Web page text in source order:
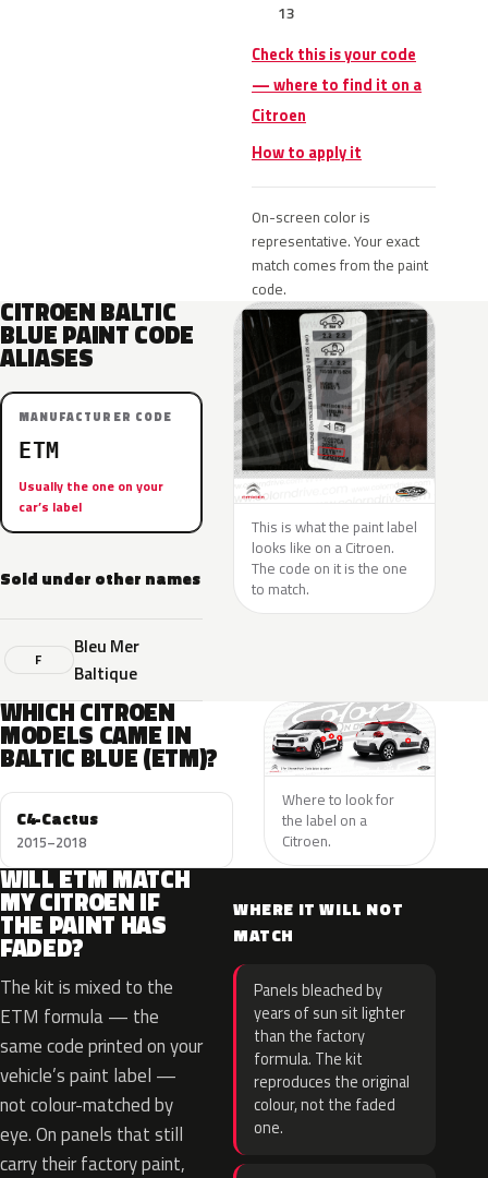
13
Check this is your code
— where to find it on a
Citroen
How to apply it
On-screen color is
representative. Your exact
match comes from the paint
code.
CITROEN BALTIC
BLUE PAINT CODE
ALIASES
MANUFACTURER CODE
ETM
Usually the one on your
car’s label
Sold under other names
F
Bleu Mer
Baltique
This is what the paint label
looks like on a Citroen.
The code on it is the one
to match.
WHICH CITROEN
MODELS CAME IN
BALTIC BLUE (ETM)?
C4-Cactus
2015–2018
Where to look for
the label on a
Citroen.
WILL ETM MATCH
MY CITROEN IF
THE PAINT HAS
FADED?
The kit is mixed to the
ETM formula — the
same code printed on your
vehicle’s paint label —
not colour-matched by
eye. On panels that still
carry their factory paint,
WHERE IT WILL NOT
MATCH
Panels bleached by
years of sun sit lighter
than the factory
formula. The kit
reproduces the original
colour, not the faded
one.